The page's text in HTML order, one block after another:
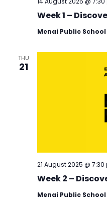
Week 1 –
Menai Public School
THU
21
Week 2 –
21 August 2025 @ 7:30
Menai Public School